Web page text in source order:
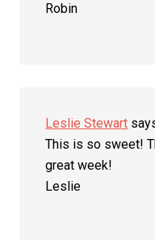
Robin
Leslie Stewart
This is so sweet!
great week!
Leslie